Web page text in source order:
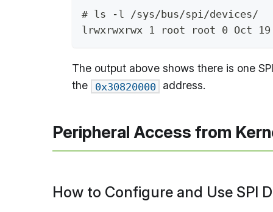
# ls -l /sys/bus/spi/devices/
lrwxrwxrwx 1 root root 0 Oct
The output above shows there is one
the
0x30820000 address.
Peripheral Access from
How to Configure and Use SPI